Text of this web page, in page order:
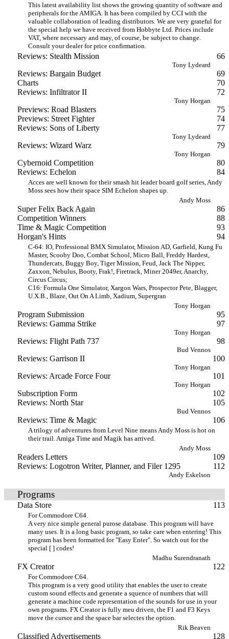
This latest availability list shows the growing quantity of software and
peripherals for the AMIGA. It has been compiled by CCI with the
valuable collaboration of leading distributors. We are very grateful for
the special help we have received from Hobbyte Ltd. Prices include
VAT, where necessary and may, of course, be subject to change.
Consult your dealer for price confirmation.
Reviews: Stealth Mission 66
Tony Lydeard
Reviews: Bargain Budget
69
Charts
70
Reviews: Infiltrator II
72
Tony Horgan
Previews: Road Blasters
75
Previews: Street Fighter
74
Reviews: Sons of Liberty
77
Tony Lydeard
Reviews: Wizard Warz 79
Tony Horgan
Cybernoid Competition
80
Reviews: Echelon
84
Acces are well known for their smash hit leader board golf series, Andy
Moss sees how their space SIM Echelon shapes up.
Andy Moss
Super Felix Back Again
86
Competition Winners
88
Time & Magic Competition
93
Horgan's Hints
94
C-64: IO, Professional BMX Simulator, Mission AD, Garfield, Kung Fu
Master, Scooby Doo, Combat School, Micro Ball, Freddy Hardest,
Thundercats, Buggy Boy, Tiger Mission, Feud, Jack The Nipper,
Zaxxon, Nebulus, Booty, Frak!, Firetrack, Miner 2049er, Anarchy,
Circus Circus;
C16: Formula One Simulator, Xargon Wars, Prospector Pete, Blagger,
U.X.B., Blaze, Out On A Limb, Xadium, Supergran
Tony Horgan
Program Submission
95
Reviews: Gamma Strike
97
Tony Horgan
Reviews: Flight Path 737 98
Bud Vennos
Reviews: Garrison II 100
Tony Horgan
Reviews: Arcade Force Four 101
Tony Horgan
Subscription Form
102
Reviews: North Star
105
Bud Vennos
Reviews: Time & Magic 106
A trilogy of adventures from Level Nine means Andy Moss is hot on
their trail. Amiga Time and Magik has arrived.
Andy Moss
Readers Letters
109
Reviews: Logotron Writer, Planner, and Filer 1295
112
Andy Eskelson
Programs
Data Store 113
For Commodore C64.
A very nice simple general purose database. This program will have
many uses. It is a long basic program, so take care when entering! This
program has been formatted for "Easy Enter". So watch out for the
special [ ] codes!
Madhu Surendranath
FX Creator 122
For Commodore C64.
This program is a very good utility that enables the user to create
custom sound effects and generate a squence of numbers that will
generate a machine code representation of the sounds for use in your
own programs. FX Creator is fully meu driven, the F1 and F3 Keys
move the cursor and the space bar selectes the option.
Rik Beaven
Classified Advertisements 128